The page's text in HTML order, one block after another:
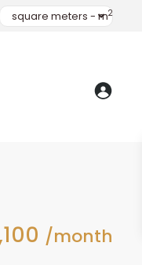
square meters - m2
/month